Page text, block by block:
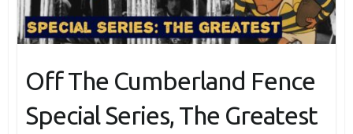
Off The Cumberland Fence
Special Series, The Greatest